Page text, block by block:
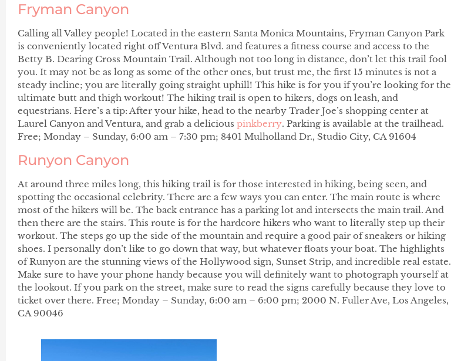
Fryman Canyon
Calling all Valley people! Located in the eastern Santa Monica Mountains, Fryman Canyon Park
is conveniently located right off Ventura Blvd. and features a fitness course and access to the
Betty B. Dearing Cross Mountain Trail. Although not too long in distance, don’t let this trail fool
you. It may not be as long as some of the other ones, but trust me, the first 15 minutes is not a
steady incline; you are literally going straight uphill! This hike is for you if you’re looking for the
ultimate butt and thigh workout! The hiking trail is open to hikers, dogs on leash, and
equestrians. Here’s a tip: After your hike, head to the nearby Trader Joe’s shopping center at
Laurel Canyon and Ventura, and grab a delicious pinkberry. Parking is available at the trailhead.
Free; Monday – Sunday, 6:00 am – 7:30 pm; 8401 Mulholland Dr., Studio City, CA 91604
Runyon Canyon
At around three miles long, this hiking trail is for those interested in hiking, being seen, and
spotting the occasional celebrity. There are a few ways you can enter. The main route is where
most of the hikers will be. The back entrance has a parking lot and intersects the main trail. And
then there are the stairs. This route is for the hardcore hikers who want to literally step up their
workout. The steps go up the side of the mountain and require a good pair of sneakers or hiking
shoes. I personally don’t like to go down that way, but whatever floats your boat. The highlights
of Runyon are the stunning views of the Hollywood sign, Sunset Strip, and incredible real estate.
Make sure to have your phone handy because you will definitely want to photograph yourself at
the lookout. If you park on the street, make sure to read the signs carefully because they love to
ticket over there. Free; Monday – Sunday, 6:00 am – 6:00 pm; 2000 N. Fuller Ave, Los Angeles,
CA 90046